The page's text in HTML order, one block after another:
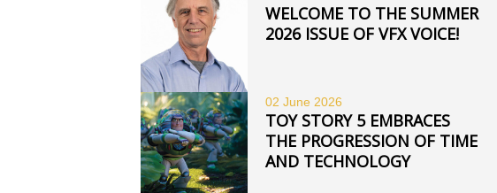
WELCOME TO THE SUMMER
2026 ISSUE OF VFX VOICE!
02 June 2026
TOY STORY 5 EMBRACES
THE PROGRESSION OF TIME
AND TECHNOLOGY